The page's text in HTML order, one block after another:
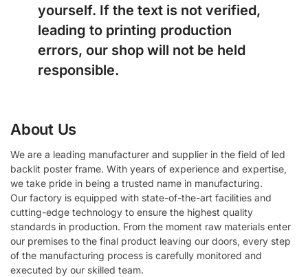
yourself. If the text is not verified,
leading to printing production
errors, our shop will not be held
responsible.
About Us
We are a leading manufacturer and supplier in the field of led
backlit poster frame. With years of experience and expertise,
we take pride in being a trusted name in manufacturing.
Our factory is equipped with state-of-the-art facilities and
cutting-edge technology to ensure the highest quality
standards in production. From the moment raw materials enter
our premises to the final product leaving our doors, every step
of the manufacturing process is carefully monitored and
executed by our skilled team.